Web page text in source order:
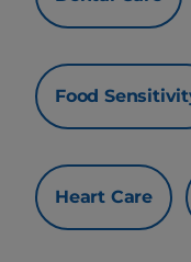
Food
Heart Care